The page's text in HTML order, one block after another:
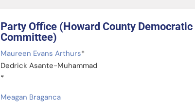
Party Office (Howard County Democratic
Committee)
Maureen Evans Arthurs*
Dedrick Asante-Muhammad
*
Meagan Braganca